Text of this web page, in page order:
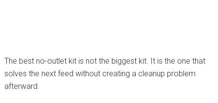
The best no-outlet kit is not the biggest kit. It is the one that
solves the next feed without creating a cleanup problem
afterward.